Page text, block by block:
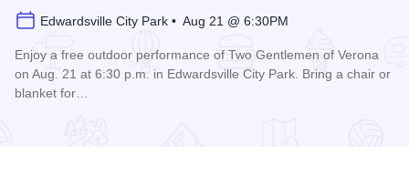
Edwardsville City Park • Aug 21 @ 6:30PM
Enjoy a free outdoor performance of Two Gentlemen of Verona
on Aug. 21 at 6:30 p.m. in Edwardsville City Park. Bring a chair or
blanket for…